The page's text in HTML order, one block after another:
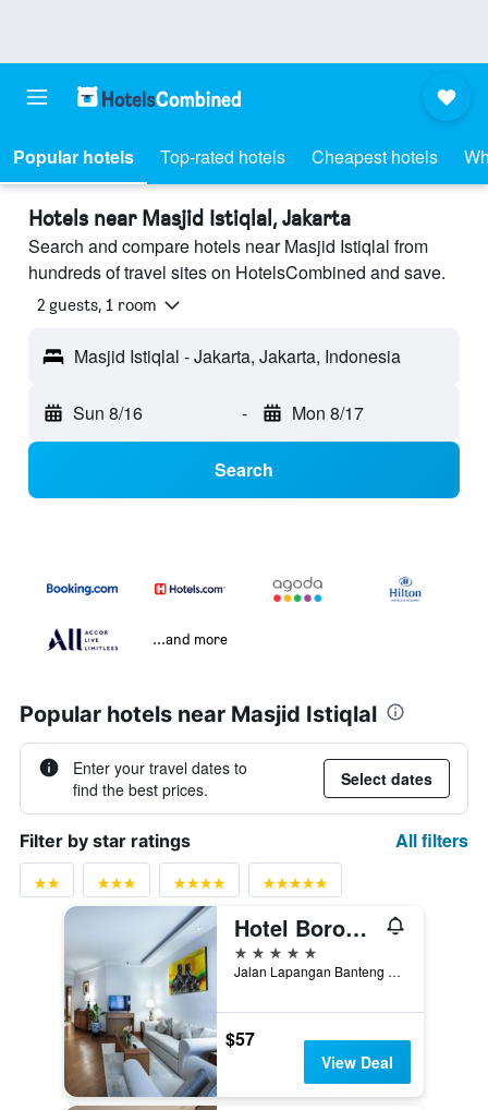
Popular hotels Top-rated hotels Cheapest hotels
Hotels near Masjid Istiqlal, Jakarta
Search and compare hotels near Masjid Istiqlal from
hundreds of travel sites on HotelsCombined and save.
2 guests, 1 room
Masjid Istiqlal - Jakarta, Jakarta, Indonesia
Sun 8/16 - Mon 8/17
Search
...and more
Popular hotels near Masjid Istiqlal
Enter your travel dates to
find the best prices.
Select dates
Filter by star ratings All filters
Hotel Borobudur Jakarta
5 stars
Jalan Lapangan Banteng Selatan No. 1, Jakarta, Indonesia
$57
View Deal